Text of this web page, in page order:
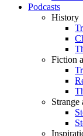
Podcasts
History
Fiction
Strange